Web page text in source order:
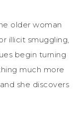
older woman
illicit smuggling,
begin turning
much more
she discovers